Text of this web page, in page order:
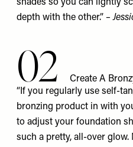
shades so you can lightly
depth with the other.” –
02
Create A
“If you regularly use self-
bronzing product in with
to adjust your foundation
such a pretty, all-over